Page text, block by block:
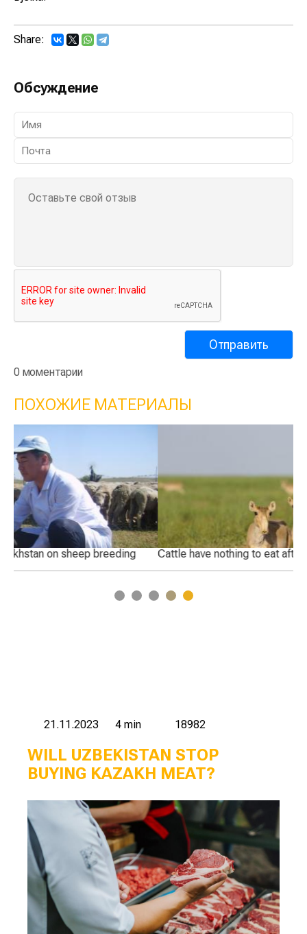
Share:
Обсуждение
0 моментарии
ПОХОЖИЕ МАТЕРИАЛЫ
Cattle have nothing to eat after saiga invasion
1 2 3 4 5
21.11.2023 4 min 18982
WILL UZBEKISTAN STOP
BUYING KAZAKH MEAT?